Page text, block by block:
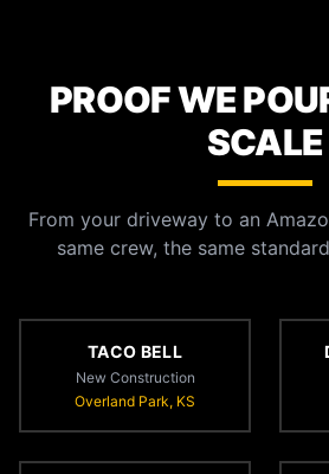
PROOF WE
SCALE
From your driveway to an
same crew, the same
TACO BELL
New Construction
Overland Park, KS